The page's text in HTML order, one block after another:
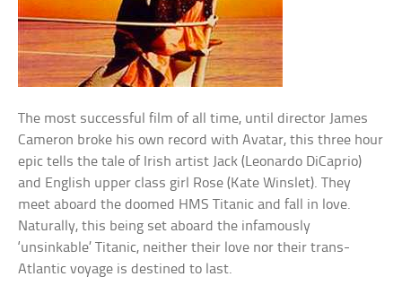
The most successful film of all time, until director James
Cameron broke his own record with Avatar, this three hour
epic tells the tale of Irish artist Jack (Leonardo DiCaprio)
and English upper class girl Rose (Kate Winslet). They
meet aboard the doomed HMS Titanic and fall in love.
Naturally, this being set aboard the infamously
‘unsinkable’ Titanic, neither their love nor their trans-
Atlantic voyage is destined to last.